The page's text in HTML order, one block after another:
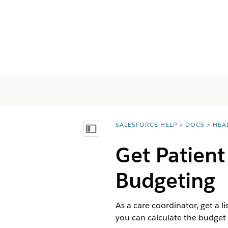
Afficher la table des matières
You are here:
SALESFORCE HELP DOCS
Get
Budgeting
As a care coordinator, get a
you can calculate the budget